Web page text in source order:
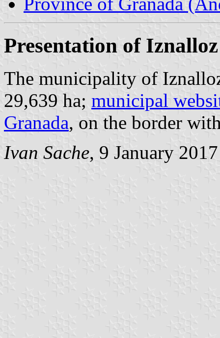
Presentation of Iznalloz
The municipality of
29,639 ha; municipal
Granada, on the border
Ivan Sache, 9 January 2017